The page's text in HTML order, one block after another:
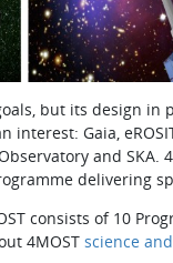
but its design
interest: Gaia,
and
delivering
consists of 10
4MOST science